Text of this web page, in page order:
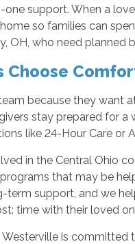
support. When a
so families can
OH, who need planned
Choose
because they want
stay prepared for a
like 24-Hour Care or
in the Central Ohio
that may be
term support, and we
time with their loved
is committed